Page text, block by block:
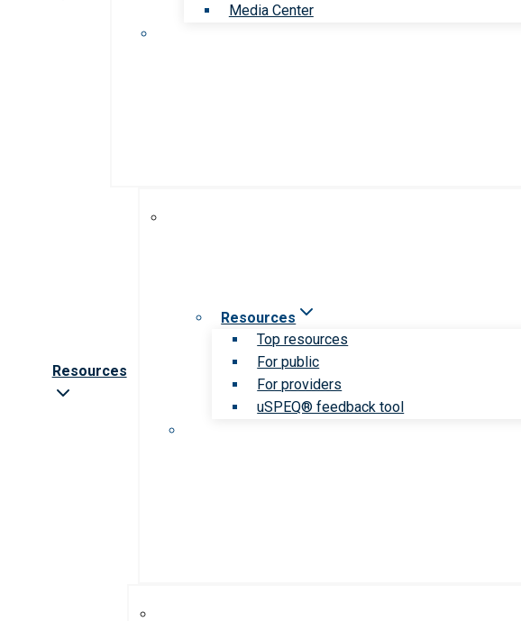
Media Center
Resources
Resources
Top resources
For public
For providers
uSPEQ® feedback tool